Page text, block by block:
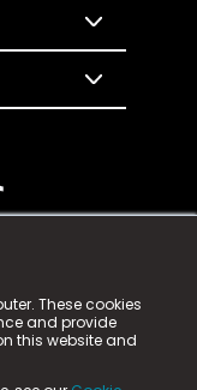
These cookies
and provide
this website and
gage.io is a
is registered